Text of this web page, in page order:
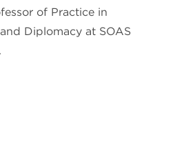
of Practice in
Diplomacy at SOAS